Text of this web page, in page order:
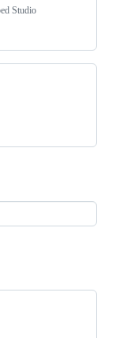
Studio